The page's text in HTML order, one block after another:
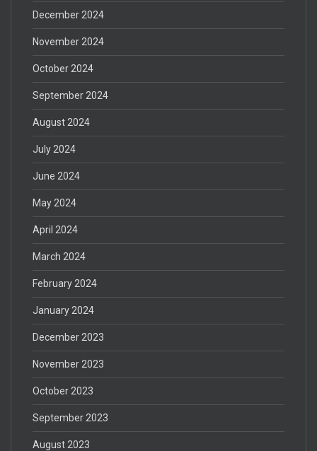
December 2024
November 2024
October 2024
September 2024
August 2024
July 2024
June 2024
May 2024
April 2024
March 2024
February 2024
January 2024
December 2023
November 2023
October 2023
September 2023
August 2023